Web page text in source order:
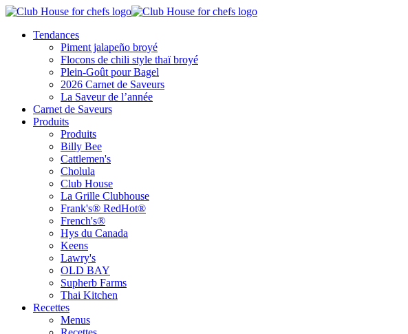
Tendances
Piment jalapeño broyé
Flocons de chili style thaï broyé
Plein-Goût pour Bagel
2026 Carnet de Saveurs
La Saveur de l’année
Carnet de Saveurs
Produits
Produits
Billy Bee
Cattlemen's
Cholula
Club House
La Grille Clubhouse
Frank's® RedHot®
French's®
Hys du Canada
Keens
Lawry's
OLD BAY
Supherb Farms
Thai Kitchen
Recettes
Menus